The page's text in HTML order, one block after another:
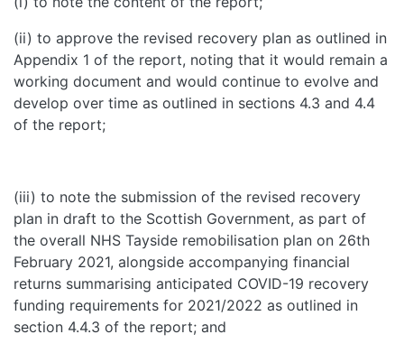
(ii) to approve the revised recovery plan as outlined in
Appendix 1 of the report, noting that it would remain a
working document and would continue to evolve and
develop over time as outlined in sections 4.3 and 4.4
of the report;
(iii) to note the submission of the revised recovery
plan in draft to the Scottish Government, as part of
the overall NHS Tayside remobilisation plan on 26th
February 2021, alongside accompanying financial
returns summarising anticipated COVID-19 recovery
funding requirements for 2021/2022 as outlined in
section 4.4.3 of the report; and